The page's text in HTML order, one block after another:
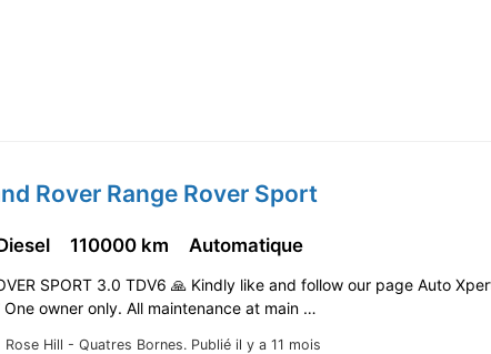
Rover Range Rover Sport
Rose Hill - Quatres Bornes. Publié il y a 11 mois
110000 km Automatique
SPORT 3.0 TDV6 🙏 Kindly like and follow our page Auto
One owner only. All maintenance at main …